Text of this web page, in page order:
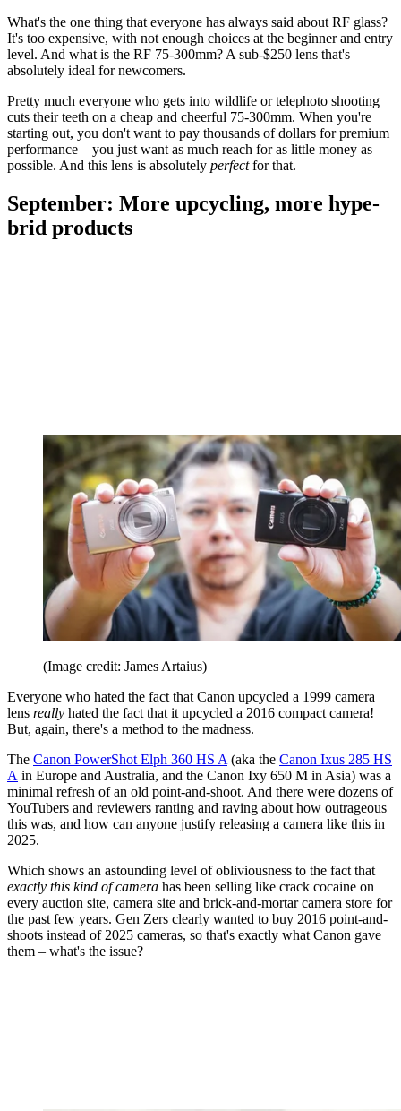
What's the one thing that everyone has always said about RF glass?
It's too expensive, with not enough choices at the beginner and entry
level. And what is the RF 75-300mm? A sub-$250 lens that's
absolutely ideal for newcomers.
Pretty much everyone who gets into wildlife or telephoto shooting
cuts their teeth on a cheap and cheerful 75-300mm. When you're
starting out, you don't want to pay thousands of dollars for premium
performance – you just want as much reach for as little money as
possible. And this lens is absolutely perfectfor that.
September: More upcycling, more hype-
brid products
(Image credit: James Artaius)
Everyone who hated the fact that Canon upcycled a 1999 camera
lens really hated the fact that it upcycled a 2016 compact camera!
But, again, there's a method to the madness.
The Canon PowerShot Elph 360 HS A (aka the Canon Ixus 285 HS
A in Europe and Australia, and the Canon Ixy 650 M in Asia) was a
minimal refresh of an old point-and-shoot. And there were dozens of
YouTubers and reviewers ranting and raving about how outrageous
this was, and how can anyone justify releasing a camera like this in
2025.
Which shows an astounding level of obliviousness to the fact that
exactly this kind of camera has been selling like crack cocaine on
every auction site, camera site and brick-and-mortar camera store for
the past few years. Gen Zers clearly wanted to buy 2016 point-and-
shoots instead of 2025 cameras, so that's exactly what Canon gave
them – what's the issue?